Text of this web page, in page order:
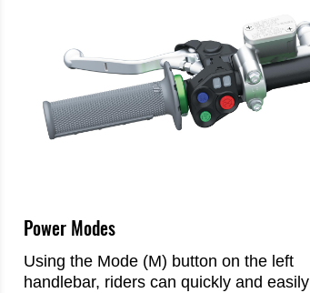
Power Modes
Using the Mode (M) button on the left
handlebar, riders can quickly and easily